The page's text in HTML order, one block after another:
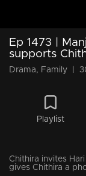
Ep 1473 |
supports
Drama, Family
Playlist
Chithira invites
gives Chithira a